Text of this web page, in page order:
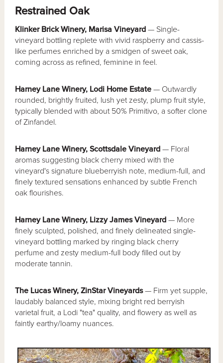
Restrained Oak
Klinker Brick Winery, Marisa Vineyard — Single-
vineyard bottling replete with vivid raspberry and cassis-
like perfumes enriched by a smidgen of sweet oak,
coming across as refined, feminine in feel.
Harney Lane Winery, Lodi Home Estate — Outwardly
rounded, brightly fruited, lush yet zesty, plump fruit style,
typically blended with about 50% Primitivo, a softer clone
of Zinfandel.
Harney Lane Winery, Scottsdale Vineyard — Floral
aromas suggesting black cherry mixed with the
vineyard's signature blueberryish note, medium-full, and
finely textured sensations enhanced by subtle French
oak flourishes.
Harney Lane Winery, Lizzy James Vineyard — More
finely sculpted, polished, and finely delineated single-
vineyard bottling marked by ringing black cherry
perfume and zesty medium-full body filled out by
moderate tannin.
The Lucas Winery, ZinStar Vineyards— Firm yet supple,
laudably balanced style, mixing bright red berryish
varietal fruit, a Lodi "tea" quality, and flowery as well as
faintly earthy/loamy nuances.